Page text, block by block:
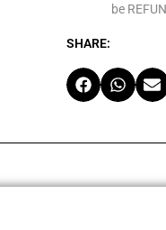
be
SHARE: